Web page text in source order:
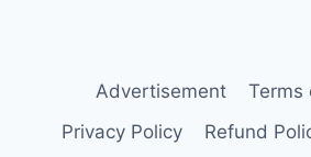
EXPECTED
NEAR
$794M
Advertisement
Terms
Privacy Policy
Refund